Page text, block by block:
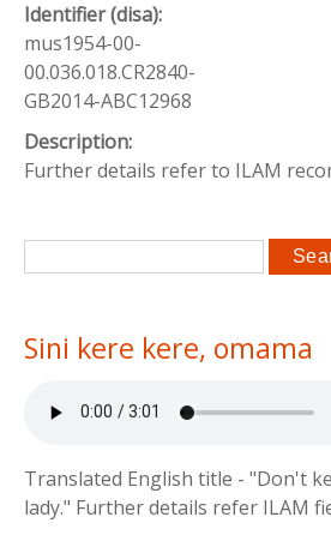
Identifier (disa):
mus1954-00-
00.036.018.CR2840-
GB2014-ABC12968
Description:
Further details refer to ILAM
Search form
Search
Sini kere kere, omama
Translated English title - "Don't
lady." Further details refer ILAM